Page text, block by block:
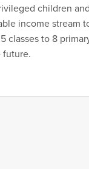
children
income stream
classes to 8
future.